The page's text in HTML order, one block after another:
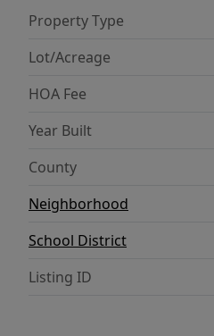
Property Type
Lot/Acreage
HOA Fee
Year Built
County
Neighborhood
School District
Listing ID